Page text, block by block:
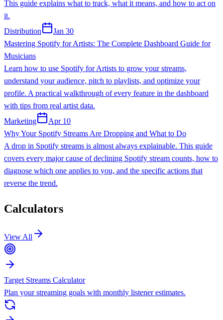
This guide explains what to track, what it means, and how to act on
it.
Distribution
Jan 30
Mastering Spotify for Artists: The Complete Dashboard Guide for
Musicians
Learn how to use Spotify for Artists to grow your streams,
understand your audience, pitch to playlists, and optimize your
profile. A practical walkthrough of every feature in the dashboard
with tips from real artist data.
Marketing
Apr 10
Why Your Spotify Streams Are Dropping and What to Do
A drop in Spotify streams is almost always explainable. This guide
covers every major cause of declining Spotify stream counts, how to
diagnose which one applies to you, and the specific actions that
reverse the trend.
Calculators
View All
Target Streams Calculator
Plan your streaming goals with monthly listener estimates.